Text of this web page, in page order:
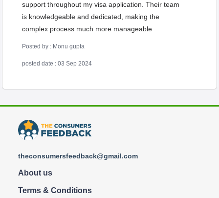
support throughout my visa application. Their team
is knowledgeable and dedicated, making the
complex process much more manageable
Posted by : Monu gupta
posted date : 03 Sep 2024
theconsumersfeedback@gmail.com
About us
Terms & Conditions